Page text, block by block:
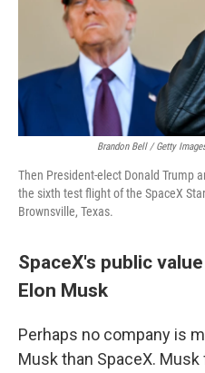
Brandon Bell / Getty
Then President-elect Donald Trump
the sixth test flight of the SpaceX
Brownsville, Texas.
SpaceX's public
Elon Musk
Perhaps no company is
Musk than SpaceX.